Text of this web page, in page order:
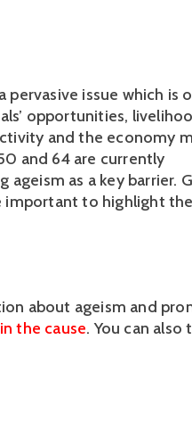
pervasive issue which is
opportunities,
and the economy
and 64 are currently
as a key barrier.
important to highlight
about ageism and
the cause. You can also